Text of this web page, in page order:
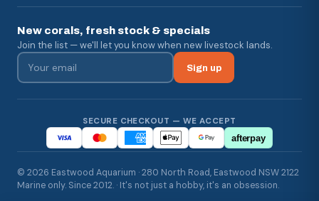
New corals, fresh stock & specials
Join the list — we'll let you know when new livestock lands.
Sign up
SECURE CHECKOUT — WE ACCEPT
afterpay
© 2026 Eastwood Aquarium · 280 North Road, Eastwood NSW 2122
Marine only. Since 2012. · It's not just a hobby, it's an obsession.